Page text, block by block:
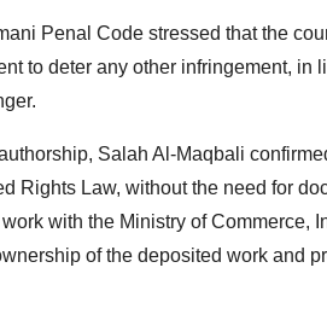
Penal Code stressed that the
to deter any other infringement, in
Salah Al-Maqbali
Rights Law, without the need for
with the Ministry of Commerce,
of the deposited work and